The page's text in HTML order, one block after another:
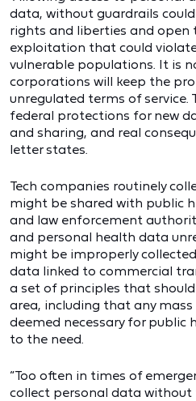
data, without guardrails
rights and liberties and open
exploitation that could
vulnerable populations. It is
corporations will keep the
unregulated terms of service.
federal protections for new
and sharing, and real
letter states.
Tech companies routinely
might be shared with public
and law enforcement
and personal health data
might be improperly
data linked to commercial
a set of principles that
area, including that any
deemed necessary for
to the need.
“Too often in times of
collect personal data without